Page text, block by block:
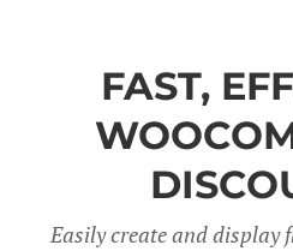
FAST,
Easily create and display